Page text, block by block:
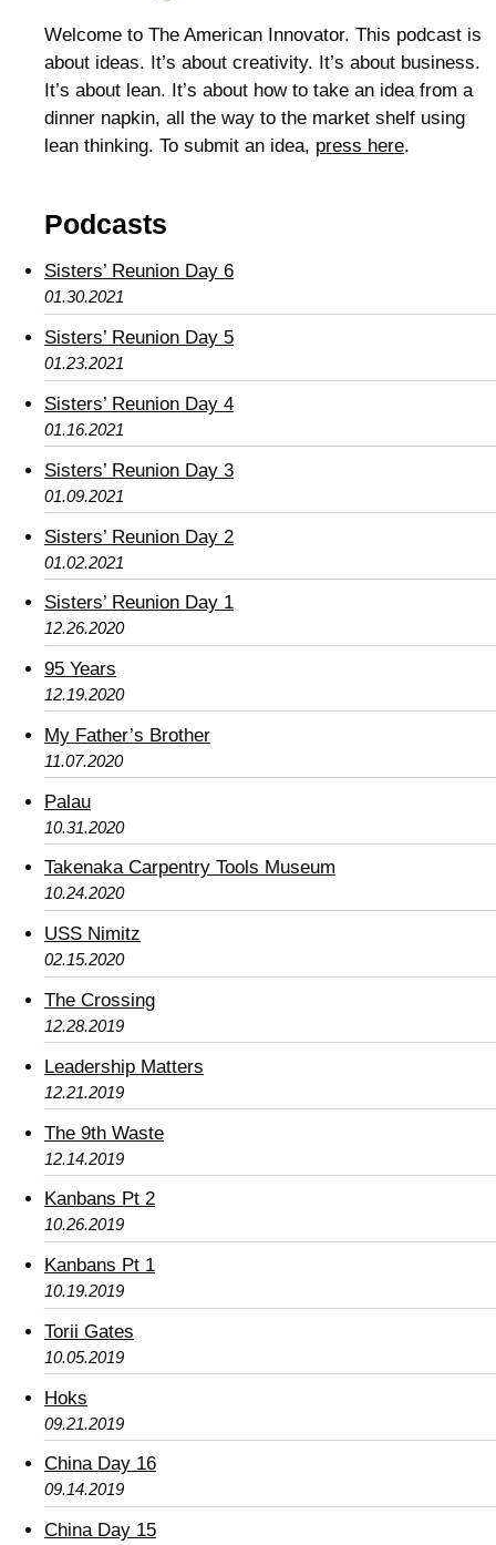
Welcome to The American Innovator. This podcast is
about ideas. It’s about creativity. It’s about business.
It’s about lean. It’s about how to take an idea from a
dinner napkin, all the way to the market shelf using
lean thinking. To submit an idea, press here.
Podcasts
Sisters’ Reunion Day 6
01.30.2021
Sisters’ Reunion Day 5
01.23.2021
Sisters’ Reunion Day 4
01.16.2021
Sisters’ Reunion Day 3
01.09.2021
Sisters’ Reunion Day 2
01.02.2021
Sisters’ Reunion Day 1
12.26.2020
95 Years
12.19.2020
My Father’s Brother
11.07.2020
Palau
10.31.2020
Takenaka Carpentry Tools Museum
10.24.2020
USS Nimitz
02.15.2020
The Crossing
12.28.2019
Leadership Matters
12.21.2019
The 9th Waste
12.14.2019
Kanbans Pt 2
10.26.2019
Kanbans Pt 1
10.19.2019
Torii Gates
10.05.2019
Hoks
09.21.2019
China Day 16
09.14.2019
China Day 15